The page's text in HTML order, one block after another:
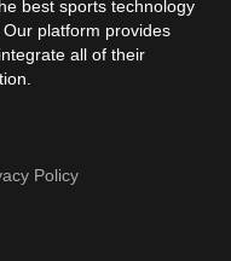
best sports technology
platform provides
all of their
Policy